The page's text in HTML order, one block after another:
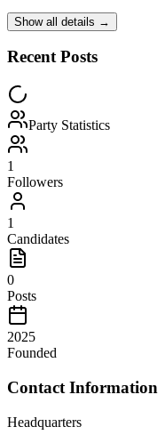
Show all details →
Recent Posts
Party Statistics
1
Followers
1
Candidates
0
Posts
2025
Founded
Contact Information
Headquarters